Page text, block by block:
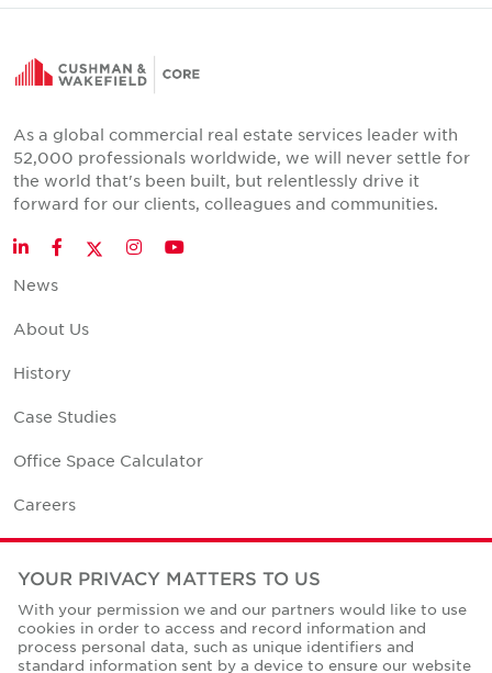
As a global commercial real estate services leader with
52,000 professionals worldwide, we will never settle for
the world that's been built, but relentlessly drive it
forward for our clients, colleagues and communities.
LinkedInFacebookTwitter
InstagramYouTube
News
About Us
History
Case Studies
Office Space Calculator
Careers
Contact Us
Corporate Social Responsibility
YOUR PRIVACY MATTERS TO US
With your permission we and our partners would like to use
cookies in order to access and record information and
process personal data, such as unique identifiers and
standard information sent by a device to ensure our website